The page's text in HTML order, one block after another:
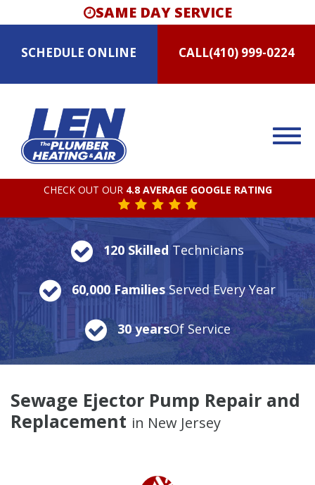
SAME DAY SERVICE
SCHEDULE ONLINE CALL(410) 999-0224
CHECK OUT OUR 4.8 AVERAGE GOOGLE RATING
120 SkilledTechnicians
60,000 FamiliesServed Every Year
30 yearsOf Service
Sewage Ejector Pump Repair and
Replacement in New Jersey